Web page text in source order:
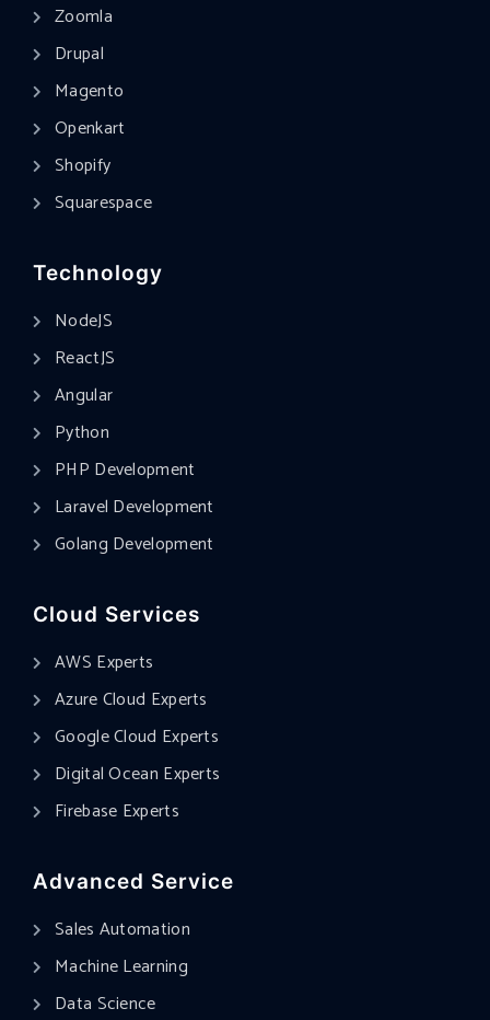
Zoomla
Drupal
Magento
Openkart
Shopify
Squarespace
Technology
NodeJS
ReactJS
Angular
Python
PHP Development
Laravel Development
Golang Development
Cloud Services
AWS Experts
Azure Cloud Experts
Google Cloud Experts
Digital Ocean Experts
Firebase Experts
Advanced Service
Sales Automation
Machine Learning
Data Science